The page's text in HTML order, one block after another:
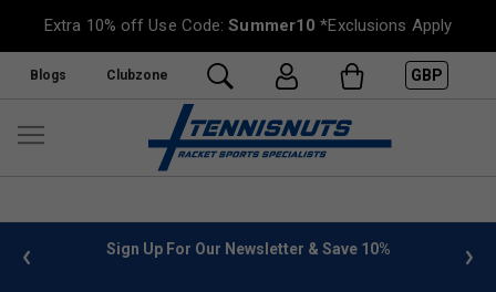
Extra 10% off Use Code:Summer10 *Exclusions Apply
Blogs Clubzone GBP
info Sign Up For Our Newsletter & Save 10%